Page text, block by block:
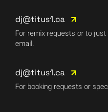
dj@titus1.ca
For remix requests or to
email.
dj@titus1.ca
For booking requests or